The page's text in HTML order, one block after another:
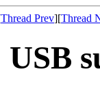
Thread Prev][Thread